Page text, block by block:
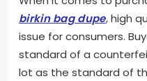
birkin bag dupe, high
issue for consumers.
standard of a
lot as the standard of